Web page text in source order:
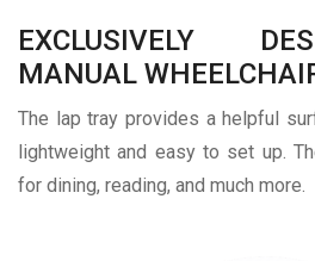
EXCLUSIVELY
MANUAL
The lap tray provides a helpful
lightweight and easy to set up.
for dining, reading, and much more.